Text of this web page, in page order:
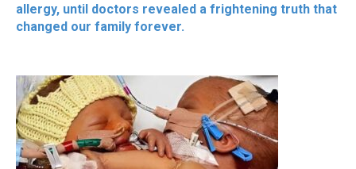
allergy, until doctors revealed a frightening truth that
changed our family forever.